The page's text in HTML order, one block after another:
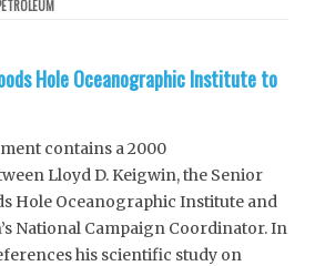
Hole Oceanographic Institute to
contains a 2000
Lloyd D. Keigwin, the Senior
Hole Oceanographic Institute and
National Campaign Coordinator. In
his scientific study on